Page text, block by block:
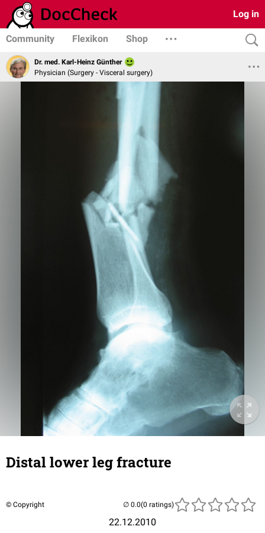
Log in
Community Flexikon Shop
Dr. med. Karl-Heinz Günther
Physician (Surgery - Visceral surgery)
Distal lower leg fracture
© Copyright
22.12.2010
(0 ratings)